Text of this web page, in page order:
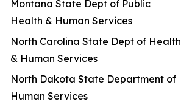
Montana State Dept of Public
Health & Human Services
North Carolina State Dept of Health
& Human Services
North Dakota State Department of
Human Services